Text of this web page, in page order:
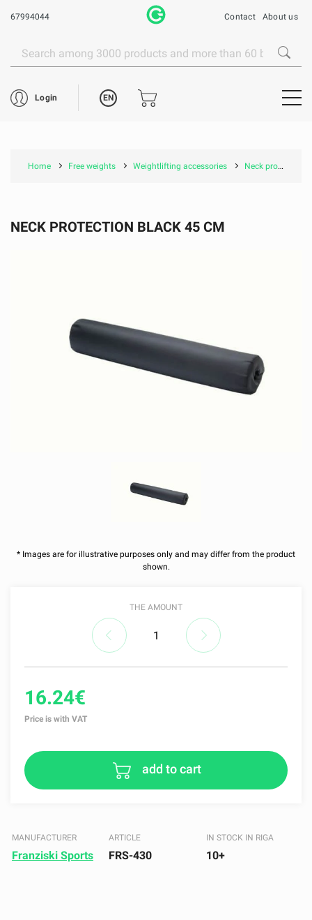
67994044 Contact About us
Login EN
Home Free weights Weightlifting accessories Neck protection black 45 cm
* Images are for illustrative purposes only and may differ from the product
shown.
NECK PROTECTION BLACK 45 CM
THE AMOUNT
16.24€
Price is with VAT
add to cart
MANUFACTURER
Franziski Sports
ARTICLE
FRS-430
IN STOCK IN RIGA
10+